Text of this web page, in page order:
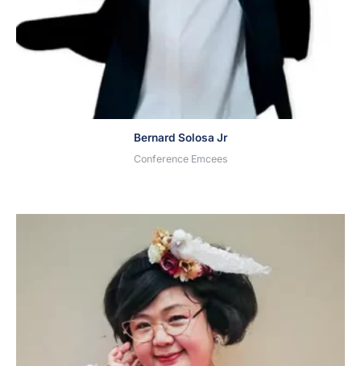
Bernard Solosa Jr
Conference Emcees